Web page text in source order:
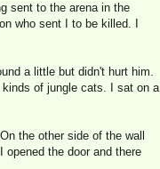
sent to the arena in the
who sent I to be killed. I
a little but didn't hurt him.
kinds of jungle cats. I sat on a
the other side of the wall
the door and there